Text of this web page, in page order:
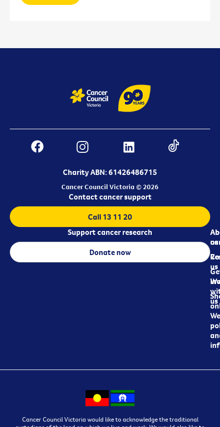
Charity ABN: 61426486715
Cancer Council Victoria © 2026
us
us
us
Contact cancer support
Call 13 11 20
Support cancer research
Donate now
Cancer Council Victoria would like to acknowledge the traditional